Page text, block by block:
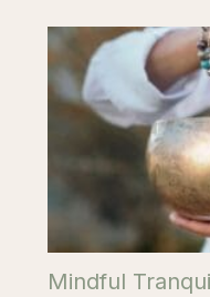
Mindful